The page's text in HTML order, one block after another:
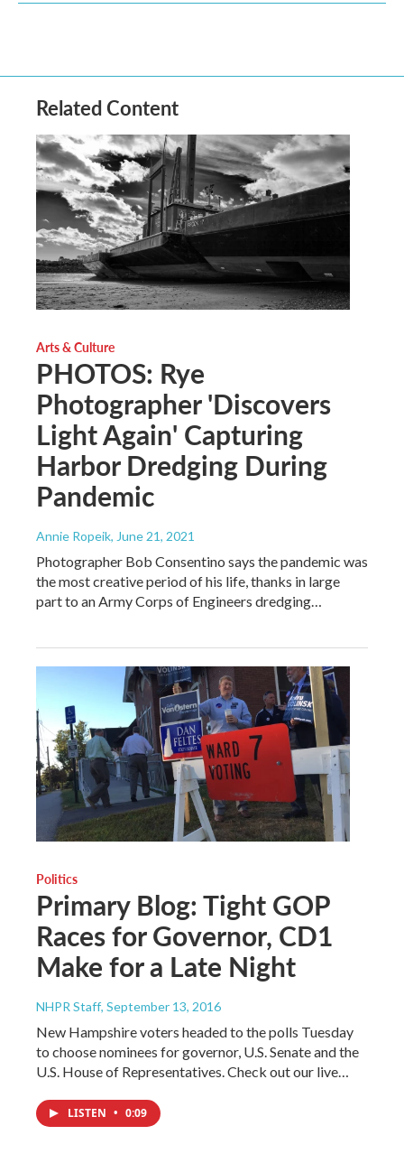
Related Content
Arts & Culture
PHOTOS: Rye
Photographer 'Discovers
Light Again' Capturing
Harbor Dredging During
Pandemic
Annie Ropeik, June 21, 2021
Photographer Bob Consentino says the pandemic was
the most creative period of his life, thanks in large
part to an Army Corps of Engineers dredging…
Politics
Primary Blog: Tight GOP
Races for Governor, CD1
Make for a Late Night
NHPR Staff, September 13, 2016
New Hampshire voters headed to the polls Tuesday
to choose nominees for governor, U.S. Senate and the
U.S. House of Representatives. Check out our live…
LISTEN • 0:09